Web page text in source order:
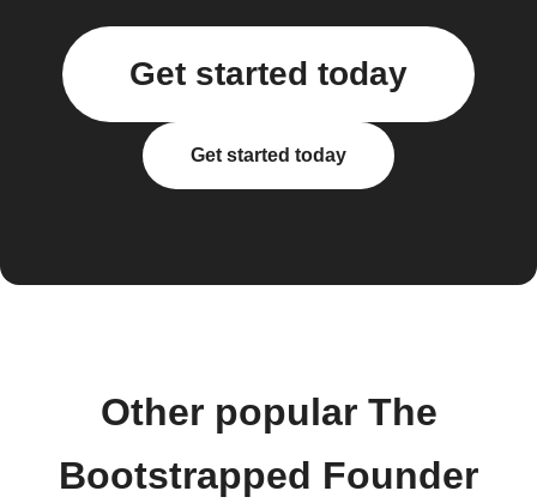
Get started today
Get started today
Other popular The
Bootstrapped Founder